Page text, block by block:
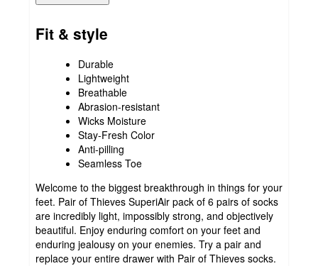
Fit & style
Durable
Lightweight
Breathable
Abrasion-resistant
Wicks Moisture
Stay-Fresh Color
Anti-pilling
Seamless Toe
Welcome to the biggest breakthrough in things for your
feet. Pair of Thieves SuperiAir pack of 6 pairs of socks
are incredibly light, impossibly strong, and objectively
beautiful. Enjoy enduring comfort on your feet and
enduring jealousy on your enemies. Try a pair and
replace your entire drawer with Pair of Thieves socks.